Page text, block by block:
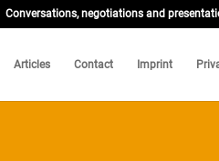
Conversations, negotiations and
Articles Contact Imprint